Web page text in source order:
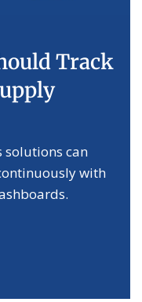
Track
solutions can
with